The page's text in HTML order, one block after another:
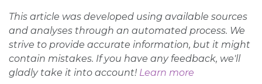
This article was developed using available sources
and analyses through an automated process. We
strive to provide accurate information, but it might
contain mistakes. If you have any feedback, we'll
gladly take it into account! Learn more